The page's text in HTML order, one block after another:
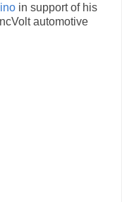
in support of his
automotive